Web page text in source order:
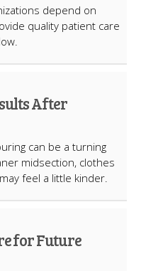
depend on
quality patient care
After
can be a turning
midsection, clothes
feel a little kinder.
for Future